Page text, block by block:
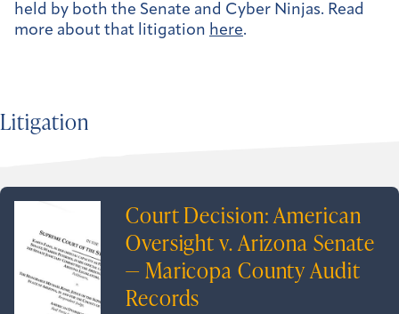
held by both the Senate and Cyber Ninjas. Read
more about that litigation here.
Litigation
Court Decision: American
Oversight v. Arizona Senate
— Maricopa County Audit
Records